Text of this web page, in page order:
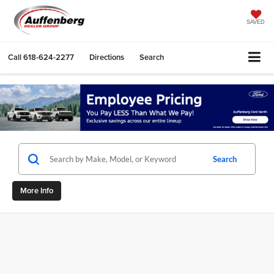
SAVED
Call618-624-2277 Directions Search
Search
More Info